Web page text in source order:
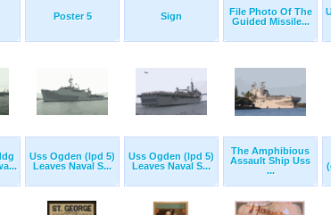
Poster 5 Sign
File Photo Of The
Guided Missile...
Uss Ogden (lpd 5)
Leaves Naval S...
Uss Ogden (lpd 5)
Leaves Naval S...
The Amphibious
Assault Ship Uss
...